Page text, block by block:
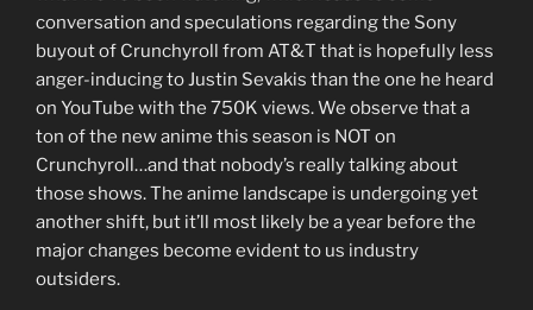
conversation and speculations regarding the Sony
buyout of Crunchyroll from AT&T that is hopefully less
anger-inducing to Justin Sevakis than the one he heard
on YouTube with the 750K views. We observe that a
ton of the new anime this season is NOT on
Crunchyroll…and that nobody’s really talking about
those shows. The anime landscape is undergoing yet
another shift, but it’ll most likely be a year before the
major changes become evident to us industry
outsiders.